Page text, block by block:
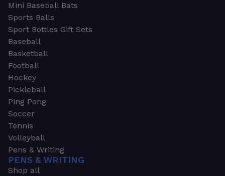
Mini Baseball Bats
Sports Balls
Sport Bottles Gift Sets
Baseball
Basketball
Football
Hockey
Pickleball
Ping Pong
Soccer
Tennis
Volleyball
Pens & Writing
PENS & WRITING
Shop all